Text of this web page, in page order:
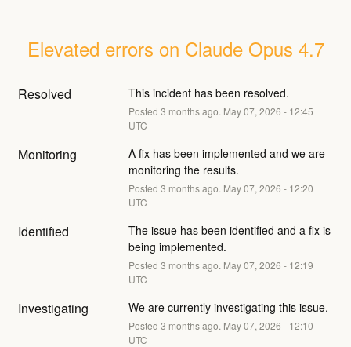
Elevated errors on Claude Opus 4.7
Resolved This incident has been resolved.
Posted 3 months ago. May07, 2026 - 12:45
UTC
Monitoring
A fix has been implemented and we are
monitoring the results.
Posted 3 months ago. May07, 2026 - 12:20
UTC
Identified
The issue has been identified and a fix is
being implemented.
Posted 3 months ago. May07, 2026 - 12:19
UTC
Investigating We are currently investigating this issue.
Posted 3 months ago. May07, 2026 - 12:10
UTC